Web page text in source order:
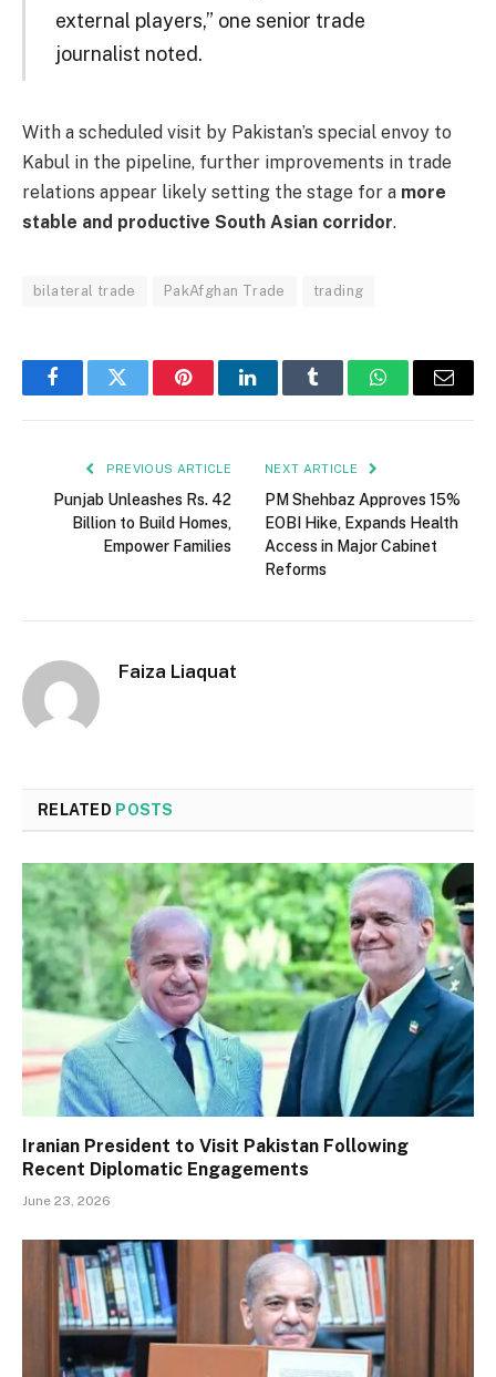
external players,” one senior trade
journalist noted.
With a scheduled visit by Pakistan’s special envoy to
Kabul in the pipeline, further improvements in trade
relations appear likely setting the stage for a more
stable and productive South Asian corridor.
bilateral trade PakAfghan Trade trading
FacebookTwitter PinterestLinkedInTumblr WhatsAppEmail
PREVIOUS ARTICLE
Punjab Unleashes Rs. 42
Billion to Build Homes,
Empower Families
NEXT ARTICLE
PM Shehbaz Approves 15%
EOBI Hike, Expands Health
Access in Major Cabinet
Reforms
Faiza Liaquat
RELATED POSTS
Iranian President to Visit Pakistan Following
Recent Diplomatic Engagements
June 23, 2026